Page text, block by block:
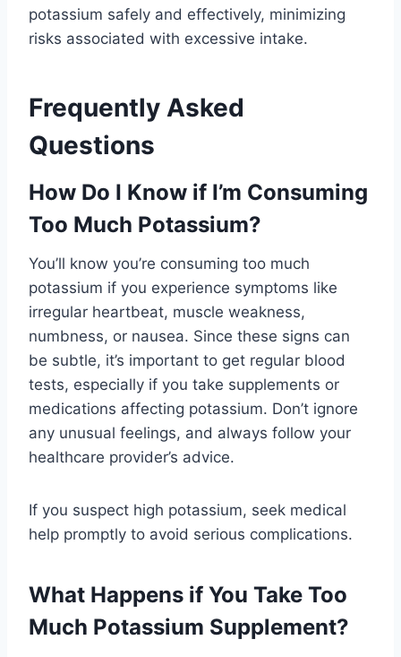
potassium safely and effectively, minimizing
risks associated with excessive intake.
Frequently Asked
Questions
How Do I Know if I’m Consuming
Too Much Potassium?
You’ll know you’re consuming too much
potassium if you experience symptoms like
irregular heartbeat, muscle weakness,
numbness, or nausea. Since these signs can
be subtle, it’s important to get regular blood
tests, especially if you take supplements or
medications affecting potassium. Don’t ignore
any unusual feelings, and always follow your
healthcare provider’s advice.
If you suspect high potassium, seek medical
help promptly to avoid serious complications.
What Happens if You Take Too
Much Potassium Supplement?